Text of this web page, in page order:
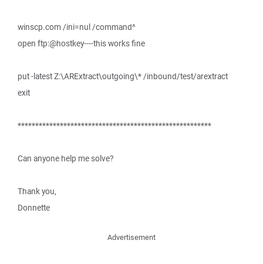
winscp.com /ini=nul /command^
open ftp:@hostkey----this works fine
put -latest Z:\ARExtract\outgoing\* /inbound/test/arextract
exit
*******************************************************
Can anyone help me solve?
Thank you,
Donnette
Advertisement